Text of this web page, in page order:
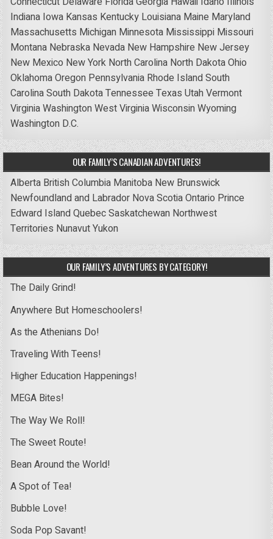
Indiana Iowa Kansas Kentucky Louisiana Maine Maryland
Massachusetts Michigan Minnesota Mississippi Missouri
Montana Nebraska Nevada New Hampshire New Jersey
New Mexico New York North Carolina North DakotaOhio
OklahomaOregon Pennsylvania Rhode IslandSouth
CarolinaSouth DakotaTennessee Texas UtahVermont
VirginiaWashingtonWest VirginiaWisconsinWyoming
Washington D.C.
OUR FAMILY’S CANADIAN ADVENTURES!
Alberta British Columbia Manitoba New Brunswick
Newfoundland and Labrador Nova ScotiaOntario Prince
Edward IslandQuebecSaskatchewan Northwest
Territories NunavutYukon
OUR FAMILY’S ADVENTURES BY CATEGORY!
The Daily Grind!
Anywhere But Homeschoolers!
As the Athenians Do!
Traveling With Teens!
Higher Education Happenings!
MEGA Bites!
The Way We Roll!
The Sweet Route!
Bean Around the World!
A Spot of Tea!
Bubble Love!
Soda Pop Savant!